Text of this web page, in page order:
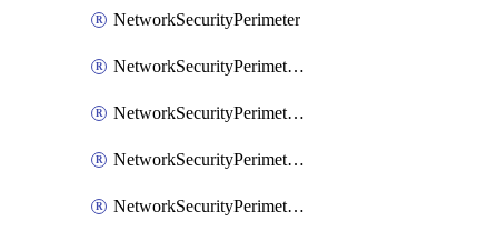
NetworkSecurityPerimeter
NetworkSecurityPerimeterAccessRule
NetworkSecurityPerimeterAssociation
NetworkSecurityPerimeterLink
NetworkSecurityPerimeterLoggingConfiguration